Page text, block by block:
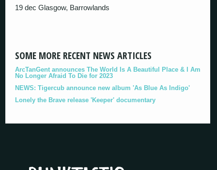
19 dec Glasgow, Barrowlands
SOME MORE RECENT NEWS ARTICLES
ArcTanGent announces The World Is A Beautiful Place & I Am
No Longer Afraid To Die for 2023
NEWS: Tigercub announce new album 'As Blue As Indigo'
Lonely the Brave release 'Keeper' documentary